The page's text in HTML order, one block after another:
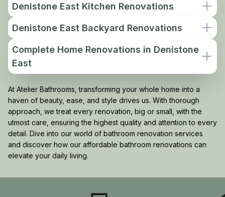
Denistone East Kitchen Renovations
Denistone East Backyard Renovations
Complete Home Renovations in Denistone
East
At Atelier Bathrooms, transforming your whole home into a
haven of beauty, ease, and style drives us. With thorough
approach, we treat every renovation, big or small, with the
utmost care, ensuring the highest quality and attention to every
detail. Dive into our world of bathroom renovation services
and discover how our affordable bathroom renovations can
elevate your daily living.